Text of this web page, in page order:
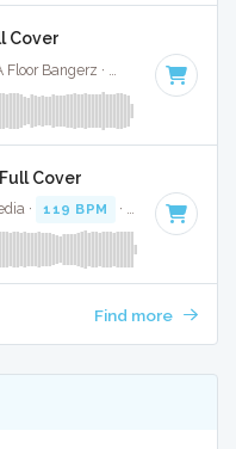
Cover
118 BPM ·
Cover
· 119 BPM · Key of D
Find more